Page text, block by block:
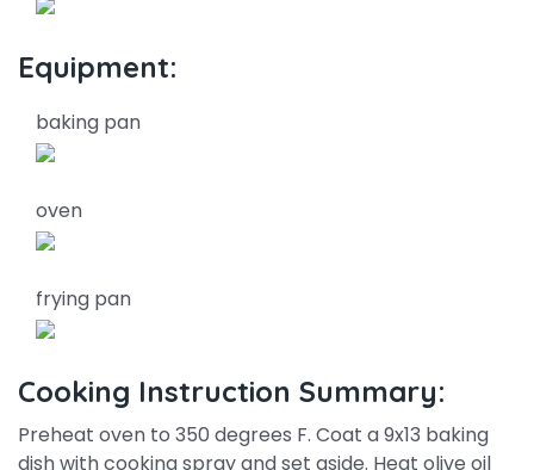
Equipment:
baking pan
oven
frying pan
Cooking Instruction Summary:
Preheat oven to 350 degrees F. Coat a 9x13 baking
dish with cooking spray and set aside. Heat olive oil